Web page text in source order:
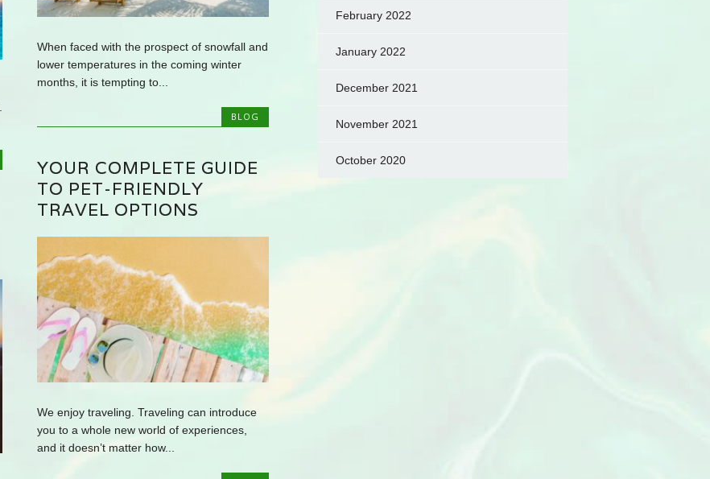
When faced with the prospect of snowfall and
lower temperatures in the coming winter
months, it is tempting to...
BLOG
YOUR COMPLETE GUIDE
TO PET-FRIENDLY
TRAVEL OPTIONS
We enjoy traveling. Traveling can introduce
you to a whole new world of experiences,
and it doesn’t matter how...
February 2022
January 2022
December 2021
November 2021
October 2020